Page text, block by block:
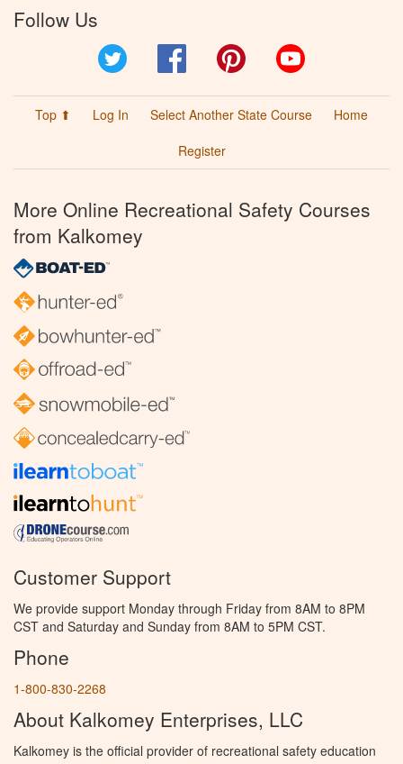
Follow Us
Facebook Pinterest
Top ⬆ Log In Select Another State Course
Home
Register
More Online Recreational Safety Courses
from Kalkomey
Customer Support
We provide support Monday through Friday from 8AM to 8PM
CST and Saturday and Sunday from 8AM to 5PM CST.
Phone
1-800-830-2268
About Kalkomey Enterprises, LLC
Kalkomey is the official provider of recreational safety education